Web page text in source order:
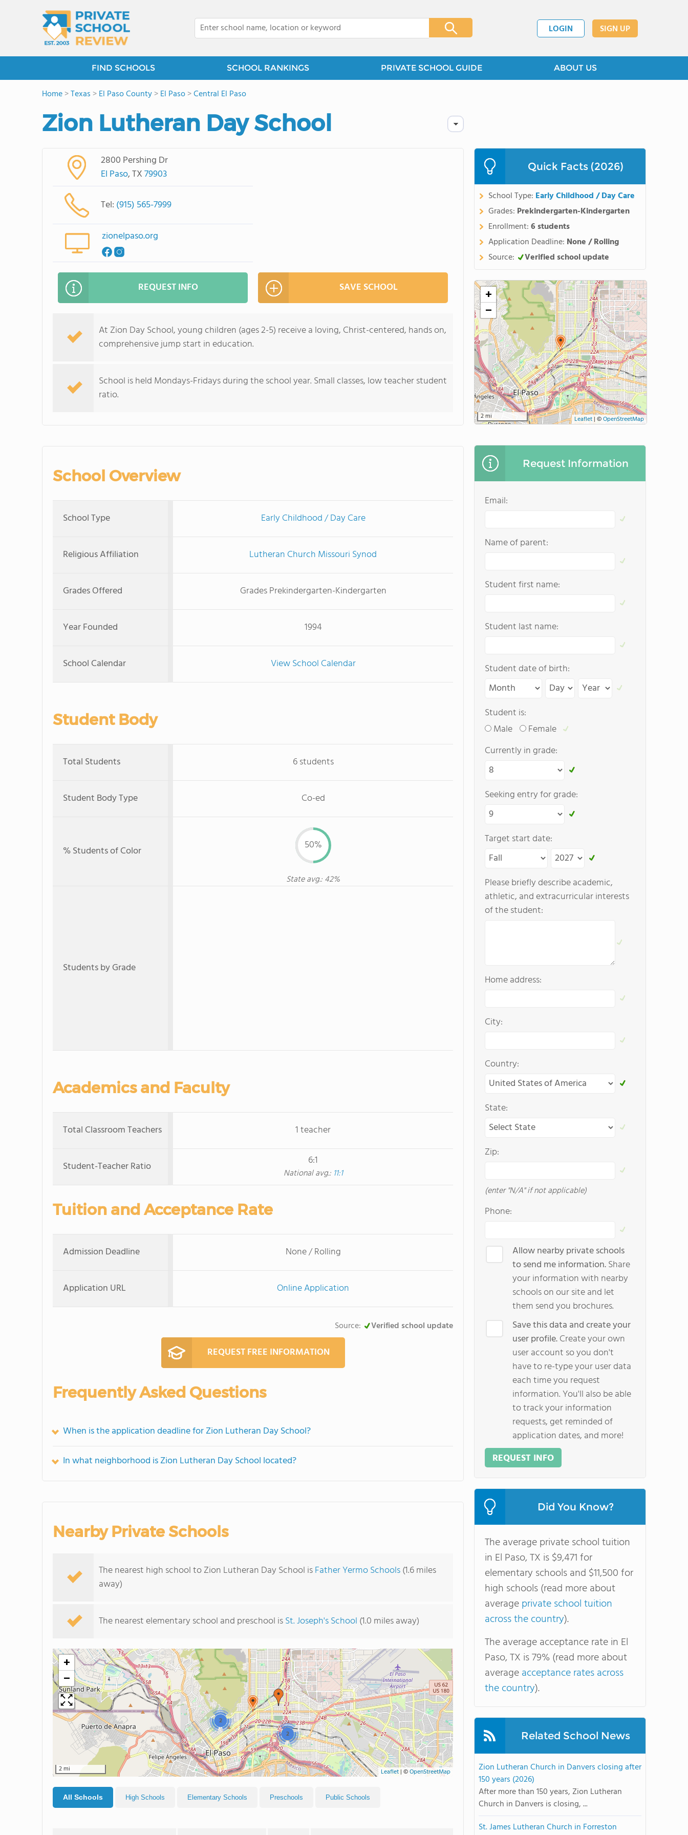
LOGIN SIGN UP
FIND SCHOOLS SCHOOL RANKINGS PRIVATE SCHOOL GUIDE ABOUT US
Home>Texas >El Paso County>El Paso>Central El Paso
Zion Lutheran Day School
2800 Pershing Dr
El Paso, TX79903
Tel: (915) 565-7999
zionelpaso.org
REQUEST INFO SAVE SCHOOL
At Zion Day School, young children (ages 2-5) receive a loving, Christ-centered, hands on,
comprehensive jump start in education.
School is held Mondays-Fridays during the school year. Small classes, low teacher student
ratio.
School Overview
School Type Early Childhood / Day Care
Religious Affiliation Lutheran Church Missouri Synod
Grades Offered Grades Prekindergarten-Kindergarten
Year Founded 1994
School Calendar View School Calendar
Student Body
Total Students 6 students
Student Body Type Co-ed
% Students of Color 50%
State avg.: 42%
Students by Grade
Academics and Faculty
Total Classroom Teachers 1 teacher
Student-Teacher Ratio 6:1
National avg.: 11:1
Tuition and Acceptance Rate
Admission Deadline None / Rolling
Application URL Online Application
Source: Verified school update
REQUEST FREE INFORMATION
Frequently Asked Questions
When is the application deadline for Zion Lutheran Day School?
In what neighborhood is Zion Lutheran Day School located?
Nearby Private Schools
The nearest high school to Zion Lutheran Day School isFather Yermo Schools(1.6 miles
away)
The nearest elementary school and preschool isSt. Joseph's School (1.0 miles away)
2
2
+
−
2 mi Leaflet| ©OpenStreetMap
All Schools High Schools Elementary Schools Preschools Public Schools
Quick Facts (2026)
School Type: Early Childhood / Day Care
Grades: Prekindergarten-Kindergarten
Enrollment:6 students
Application Deadline: None / Rolling
Source:
Verified school update
+
−
2 mi Leaflet | ©OpenStreetMap
Request Information
Email:
Name of parent:
Student first name:
Student last name:
Student date of birth:
Student is:
Male
Female
Currently in grade:
Seeking entry for grade:
Target start date:
Please briefly describe academic,
athletic, and extracurricular interests
of the student:
Home address:
City:
Country:
State:
Zip:
(enter "N/A" if not applicable)
Phone:
Allow nearby private schools
to send me information.Share
your information with nearby
schools on our site and let
them send you brochures.
Save this data and create your
user profile.Create your own
user account so you don't
have to re-type your user data
each time you request
information. You'll also be able
to track your information
requests, get reminded of
application dates, and more!
REQUEST INFO
Did You Know?
The average private school tuition
in El Paso, TX is $9,471 for
elementary schools and $11,500 for
high schools (read more about
averageprivate school tuition
across the country).
The average acceptance rate in El
Paso, TX is 79% (read more about
averageacceptance rates across
the country).
Related School News
Zion Lutheran Church in Danvers closing after
150 years (2026)
After more than 150 years, Zion Lutheran
Church in Danvers is closing, ...
St. James Lutheran Church in Forreston